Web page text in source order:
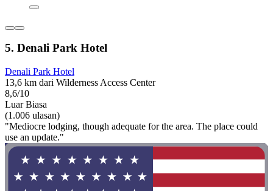
5. Denali Park Hotel
Denali Park Hotel
13,6 km dari Wilderness Access Center
8,6/10
Luar Biasa
(1.006 ulasan)
"Mediocre lodging, though adequate for the area. The place could
use an update."